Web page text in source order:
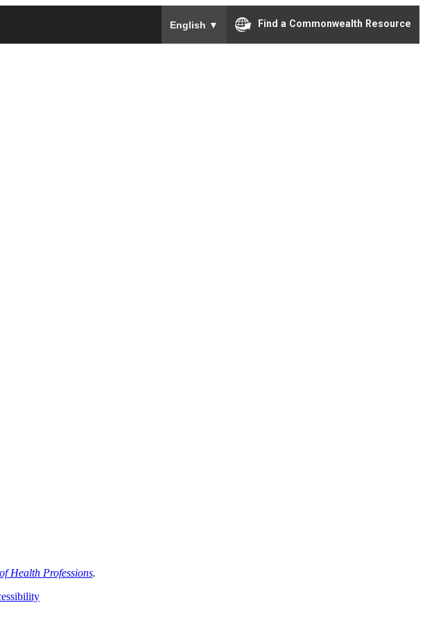
English ▼ Find a Commonwealth Resource
Health Professions.